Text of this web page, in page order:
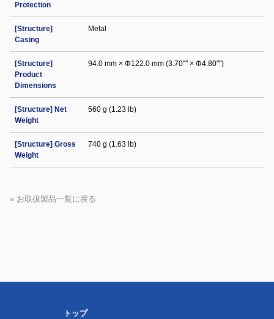
Protection
[Structure]
Casing
Metal
[Structure]
Product
Dimensions
94.0 mm × Φ122.0 mm (3.70"" × Φ4.80"")
[Structure] Net
Weight
560 g (1.23 lb)
[Structure] Gross
Weight
740 g (1.63 lb)
« お取扱製品一覧に戻る
トップ